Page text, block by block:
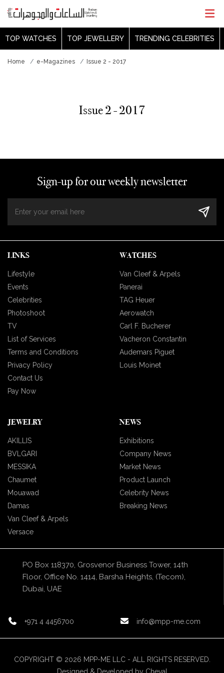
TOP WATCHES TOP JEWELLERY TRENDING CELEBRITIES
Home e-Magazines Issue 2 - 2017
Issue 2 - 2017
Sign-up for our weekly newsletter
LINKS
Lifestyle
Events
Celebrities
Photoshoot
TV
List of Services
Terms and Conditions
Privacy Policy
Contact Us
Pay Now
WATCHES
Van Cleef & Arpels
Panerai
TAG Heuer
Aerowatch
Carl F. Bucherer
Vacheron Constantin
Audemars Piguet
Louis Moinet
JEWELRY
AKILLIS
BVLGARI
MESSIKA
Chaumet
Mouawad
Damas
Van Cleef & Arpels
Versace
NEWS
Exhibitions
Company News
Market News
Product Launch
Celebrity News
Breaking News
PO Box 118370, Grosvenor Business Tower, 14th
Floor, Office No. 1414, Barsha Heights, (Tecom),
Dubai, UAE
+971 4 4456700 info@mpp-me.com
COPYRIGHT © 2026 MPP-ME LLC - ALL RIGHTS RESERVED.